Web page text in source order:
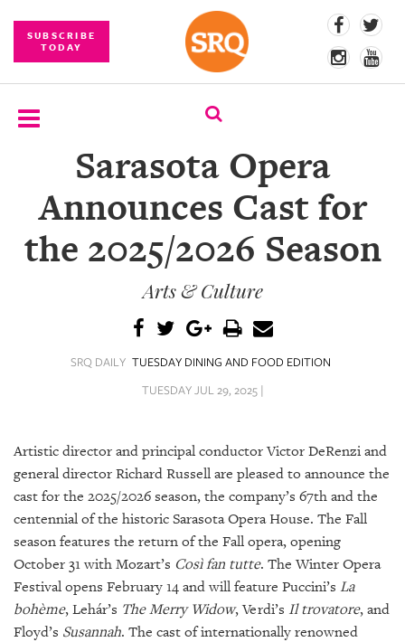
SUBSCRIBE
TODAY
SUBSCRIBE
EVENTS
COMPETITIONS
CONTENT
VIDEOS
STORE
ARCHIVES
Sarasota Opera
Announces Cast for
the 2025/2026 Season
Arts & Culture
SRQ DAILY TUESDAY DINING AND FOOD EDITION
TUESDAY JUL 29, 2025 |
Artistic director and principal conductor Victor DeRenzi and
general director Richard Russell are pleased to announce the
cast for the 2025/2026 season, the company’s 67th and the
centennial of the historic Sarasota Opera House. The Fall
season features the return of the Fall opera, opening
October 31 with Mozart’s Così fan tutte. The Winter Opera
Festival opens February 14 and will feature Puccini’s La
bohème, Lehár’s The Merry Widow, Verdi’s Il trovatore, and
Floyd’s Susannah. The cast of internationally renowned